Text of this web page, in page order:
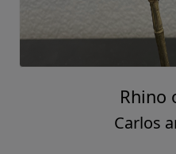
Rhino
Carlos